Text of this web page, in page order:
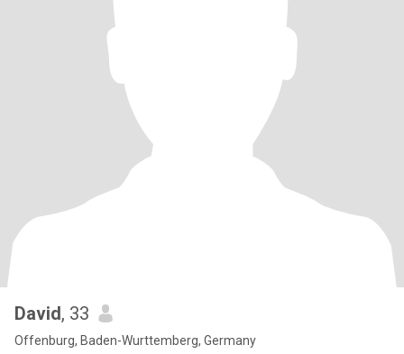
David, 33
Offenburg, Baden-Wurttemberg, Germany